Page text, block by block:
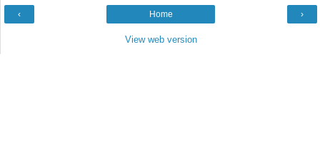
‹ ›
Home
View web version